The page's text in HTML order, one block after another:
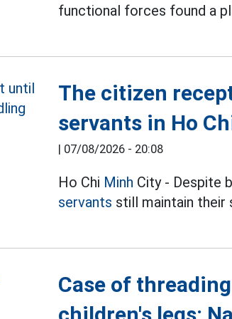
functional forces found a
The citizen
servants in Ho
| 07/08/2026 - 20:08
Ho Chi Minh City - Despite
servants still maintain their
Case of